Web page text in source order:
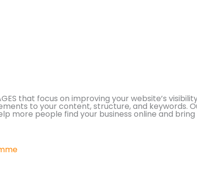
that focus on improving your website’s
to your content, structure, and keywords.
more people find your business online and